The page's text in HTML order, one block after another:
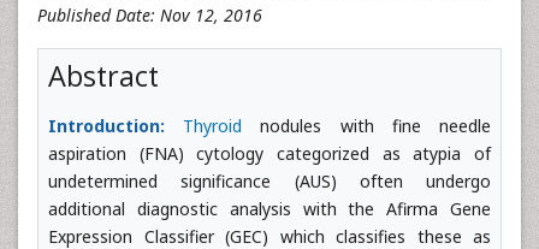
Published Date: Nov 12, 2016
Abstract
Introduction: Thyroid nodules with fine needle
aspiration (FNA) cytology categorized as atypia of
undetermined significance (AUS) often undergo
additional diagnostic analysis with the Afirma Gene
Expression Classifier (GEC) which classifies these as